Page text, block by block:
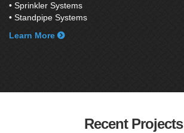
• Sprinkler Systems
• Standpipe Systems
Learn More
Recent Projects